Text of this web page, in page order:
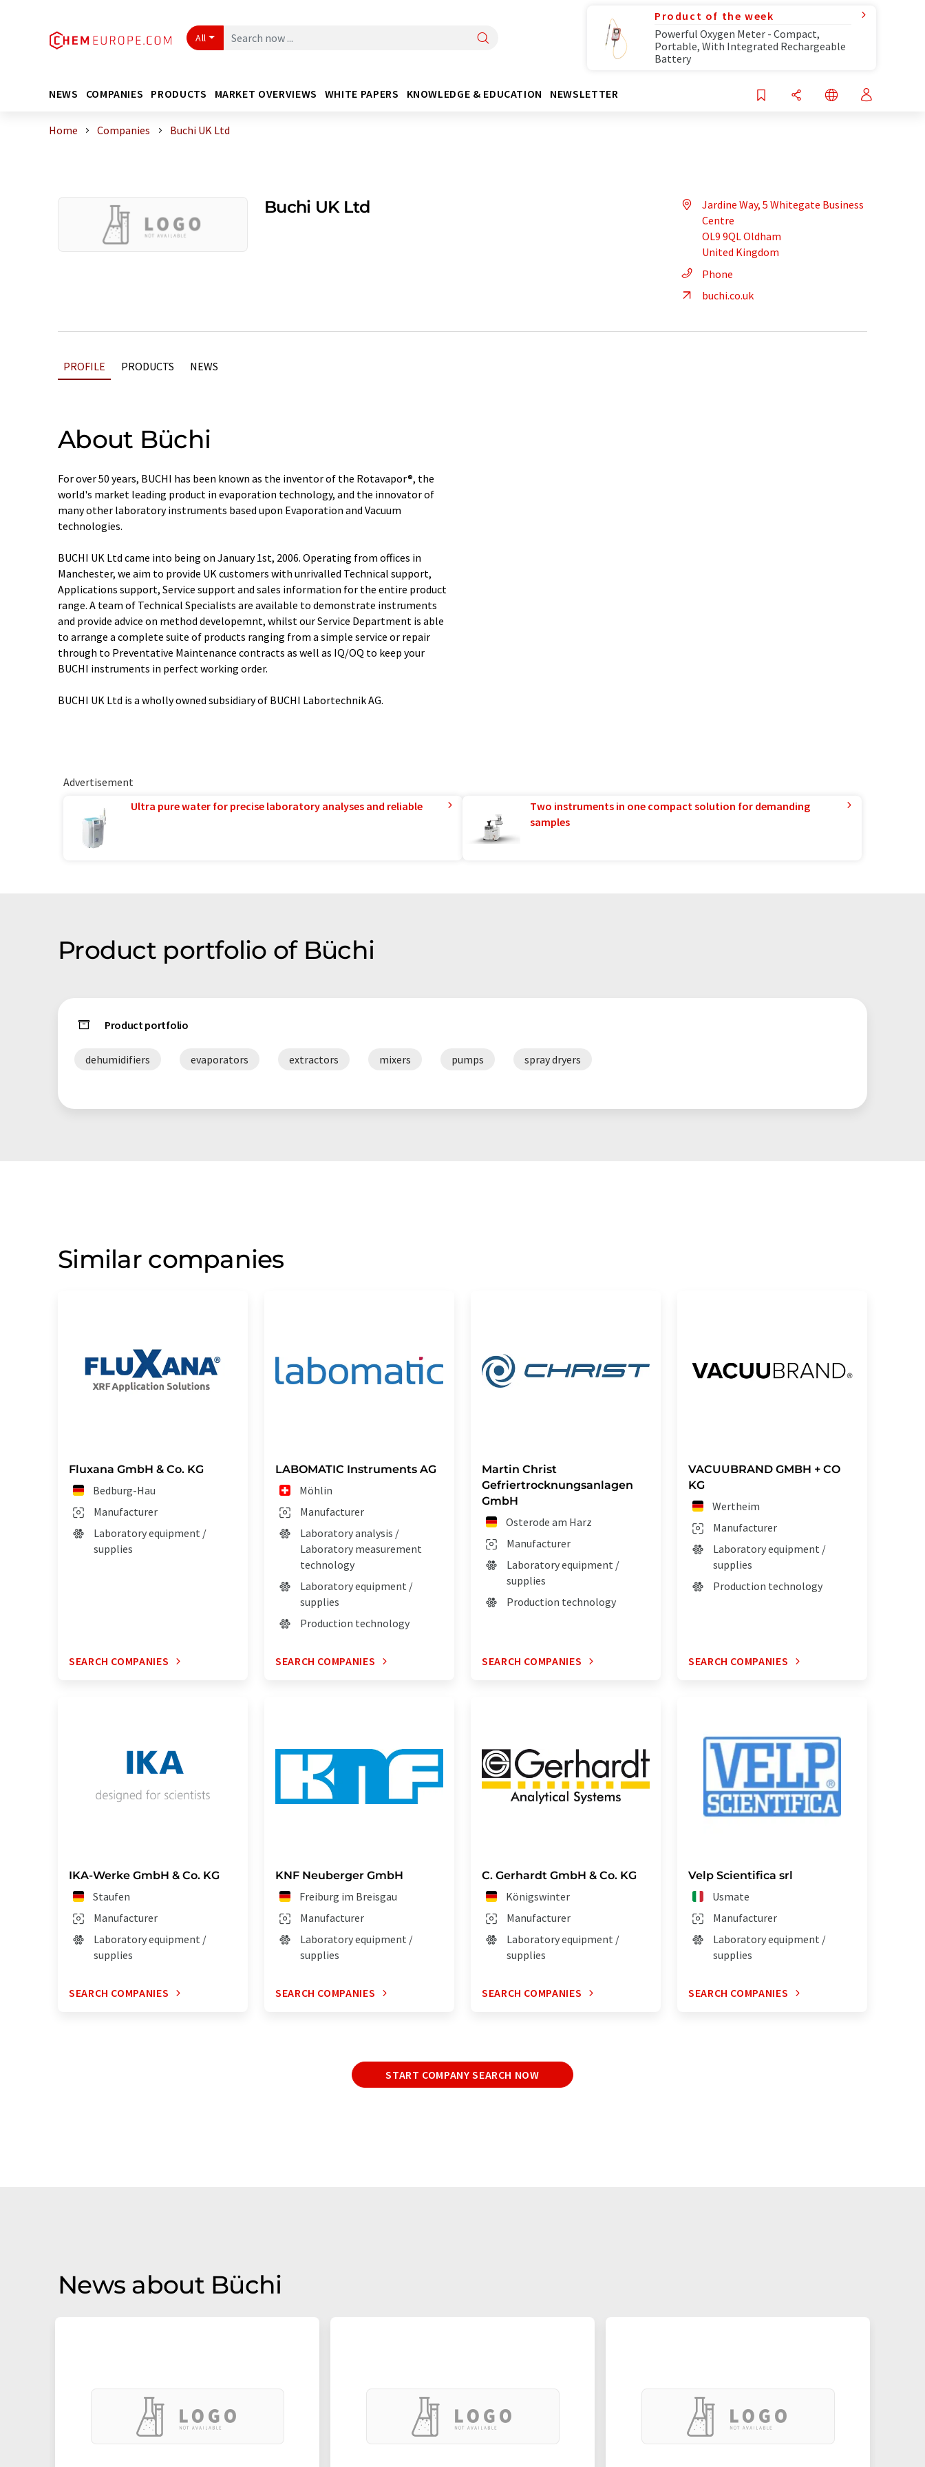
All
Product of the week
Powerful Oxygen Meter - Compact,
Portable, With Integrated Rechargeable
Battery
NEWS COMPANIES PRODUCTS MARKET OVERVIEWS WHITE PAPERS KNOWLEDGE & EDUCATION NEWSLETTER
Home Companies Buchi UK Ltd
Buchi UK Ltd
Jardine Way, 5 Whitegate Business
Centre
OL9 9QL Oldham
United Kingdom
Phone
buchi.co.uk
PROFILE PRODUCTS NEWS
About Büchi
For over 50 years, BUCHI has been known as the inventor of the Rotavapor®, the
world's market leading product in evaporation technology, and the innovator of
many other laboratory instruments based upon Evaporation and Vacuum
technologies.
BUCHI UK Ltd came into being on January 1st, 2006. Operating from offices in
Manchester, we aim to provide UK customers with unrivalled Technical support,
Applications support, Service support and sales information for the entire product
range. A team of Technical Specialists are available to demonstrate instruments
and provide advice on method developemnt, whilst our Service Department is able
to arrange a complete suite of products ranging from a simple service or repair
through to Preventative Maintenance contracts as well as IQ/OQ to keep your
BUCHI instruments in perfect working order.
BUCHI UK Ltd is a wholly owned subsidiary of BUCHI Labortechnik AG.
Advertisement
Ultra pure water for precise laboratory analyses and reliable
Two instruments in one compact solution for demanding
samples
Product portfolio of Büchi
Product portfolio
dehumidifiers evaporators extractors mixers pumps spray dryers
Similar companies
Fluxana GmbH & Co. KG
Bedburg-Hau
Manufacturer
Laboratory equipment /
supplies
SEARCH COMPANIES
LABOMATIC Instruments AG
Möhlin
Manufacturer
Laboratory analysis /
Laboratory measurement
technology
Laboratory equipment /
supplies
Production technology
SEARCH COMPANIES
Martin Christ
Gefriertrocknungsanlagen
GmbH
Osterode am Harz
Manufacturer
Laboratory equipment /
supplies
Production technology
SEARCH COMPANIES
VACUUBRAND GMBH + CO
KG
Wertheim
Manufacturer
Laboratory equipment /
supplies
Production technology
SEARCH COMPANIES
IKA-Werke GmbH & Co. KG
Staufen
Manufacturer
Laboratory equipment /
supplies
SEARCH COMPANIES
KNF Neuberger GmbH
Freiburg im Breisgau
Manufacturer
Laboratory equipment /
supplies
SEARCH COMPANIES
C. Gerhardt GmbH & Co. KG
Königswinter
Manufacturer
Laboratory equipment /
supplies
SEARCH COMPANIES
Velp Scientifica srl
Usmate
Manufacturer
Laboratory equipment /
supplies
SEARCH COMPANIES
START COMPANY SEARCH NOW
News about Büchi